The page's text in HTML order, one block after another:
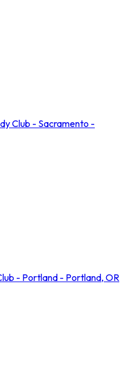
Club - Sacramento -
- Portland - Portland, OR